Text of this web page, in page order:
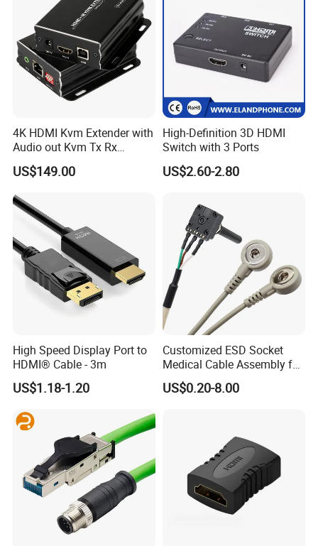
4K HDMI Kvm Extender with
Audio out Kvm Tx Rx
Transmitter and Receiver
US$149.00
High-Definition 3D HDMI
Switch with 3 Ports
US$2.60-2.80
High Speed Display Port to
HDMI® Cable - 3m
US$1.18-1.20
Customized ESD Socket
Medical Cable Assembly for
Healthcare Devices with
ISO13485 Certificate
US$0.20-8.00